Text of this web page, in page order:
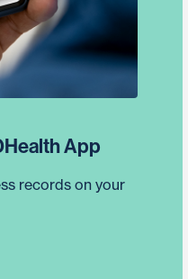
App
records on your